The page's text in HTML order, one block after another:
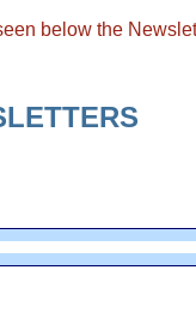
below the